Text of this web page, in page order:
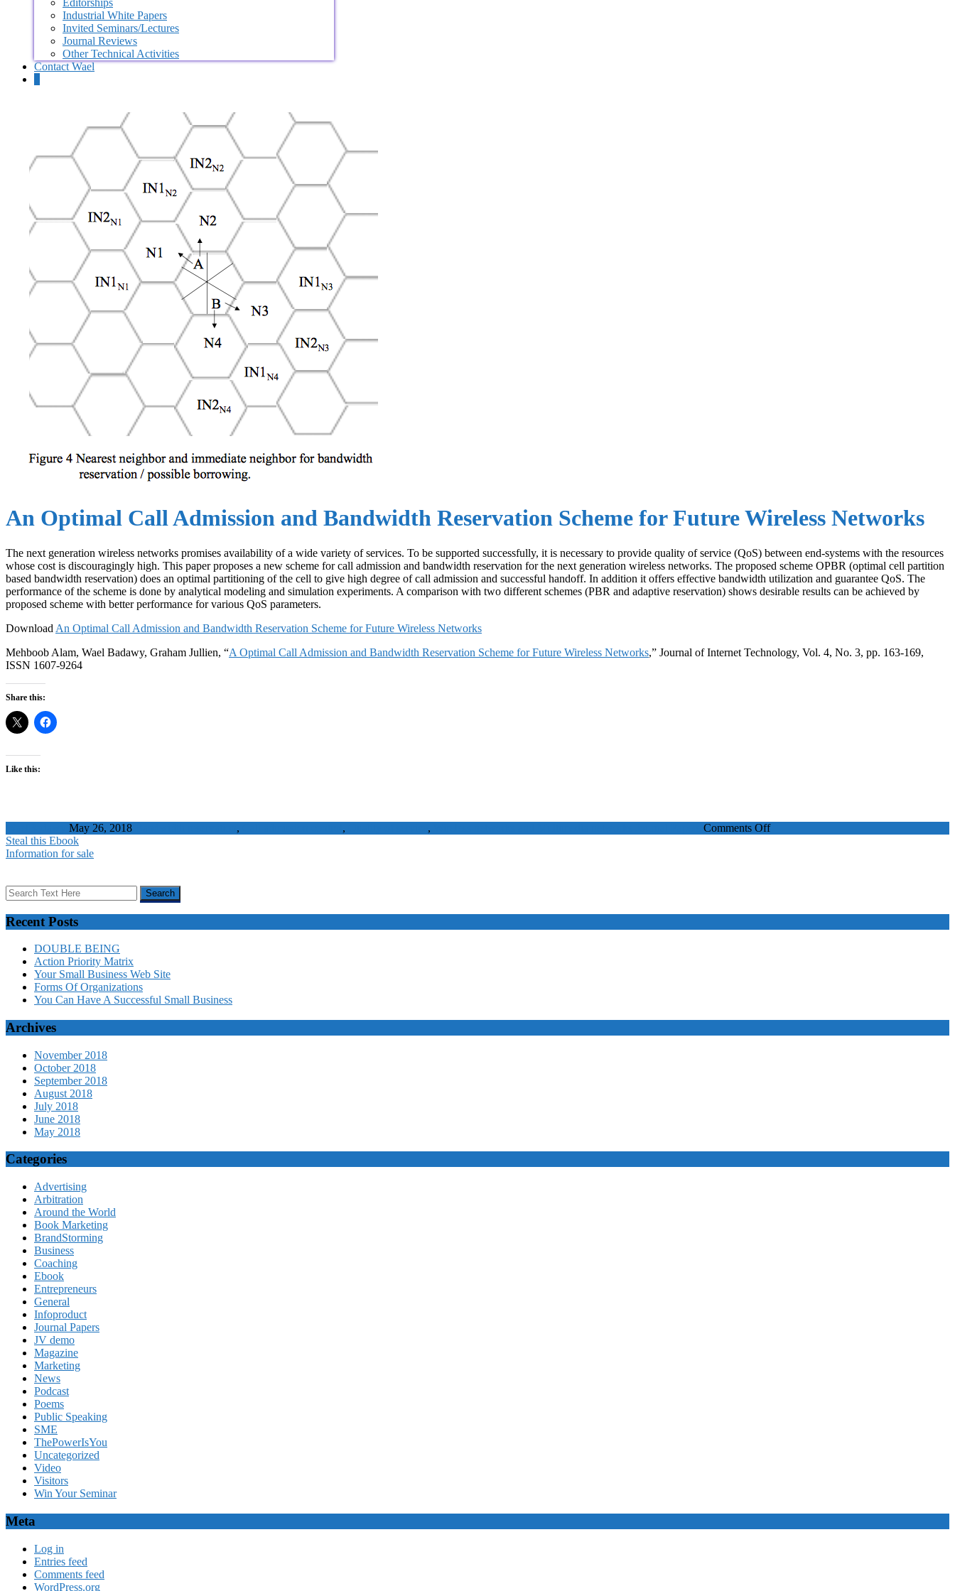
Industrial White Papers
Invited Seminars/Lectures
Journal Reviews
Other Technical Activities
Contact Wael
An Optimal Call Admission and Bandwidth Reservation Scheme for Future Wireless Networks
The next generation wireless networks promises availability of a wide variety of services. To be supported successfully, it is necessary to provide quality of service (QoS) between end-systems with the resources
whose cost is discouragingly high. This paper proposes a new scheme for call admission and bandwidth reservation for the next generation wireless networks. The proposed scheme OPBR (optimal cell partition
based bandwidth reservation) does an optimal partitioning of the cell to give high degree of call admission and successful handoff. In addition it offers effective bandwidth utilization and guarantee QoS. The
performance of the scheme is done by analytical modeling and simulation experiments. A comparison with two different schemes (PBR and adaptive reservation) shows desirable results can be achieved by
proposed scheme with better performance for various QoS parameters.
Download An Optimal Call Admission and Bandwidth Reservation Scheme for Future Wireless Networks
Mehboob Alam, Wael Badawy, Graham Jullien, “A Optimal Call Admission and Bandwidth Reservation Scheme for Future Wireless Networks,” Journal of Internet Technology, Vol. 4, No. 3, pp. 163-169,
ISSN 1607-9264
Share this:
Like this:
May 26, 2018 , , , Comments Offon
Reservation
Scheme
Steal this Ebook
Information for sale
Recent Posts
DOUBLE BEING
Action Priority Matrix
Your Small Business Web Site
Forms Of Organizations
You Can Have A Successful Small Business
Archives
November 2018
October 2018
September 2018
August 2018
July 2018
June 2018
May 2018
Categories
Advertising
Arbitration
Around the World
Book Marketing
BrandStorming
Business
Coaching
Ebook
Entrepreneurs
General
Infoproduct
Journal Papers
JV demo
Magazine
Marketing
News
Podcast
Poems
Public Speaking
SME
ThePowerIsYou
Uncategorized
Video
Visitors
Win Your Seminar
Meta
Log in
Entries feed
Comments feed
WordPress.org